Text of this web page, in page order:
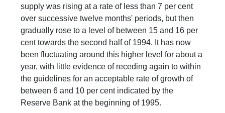
supply was rising at a rate of less than 7 per cent
over successive twelve months' periods, but then
gradually rose to a level of between 15 and 16 per
cent towards the second half of 1994. It has now
been fluctuating around this higher level for about a
year, with little evidence of receding again to within
the guidelines for an acceptable rate of growth of
between 6 and 10 per cent indicated by the
Reserve Bank at the beginning of 1995.